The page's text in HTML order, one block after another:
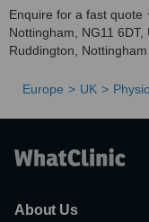
Enquire for a fast quote
Nottingham, NG11
Ruddington, Nottingham
Europe UK
About Us